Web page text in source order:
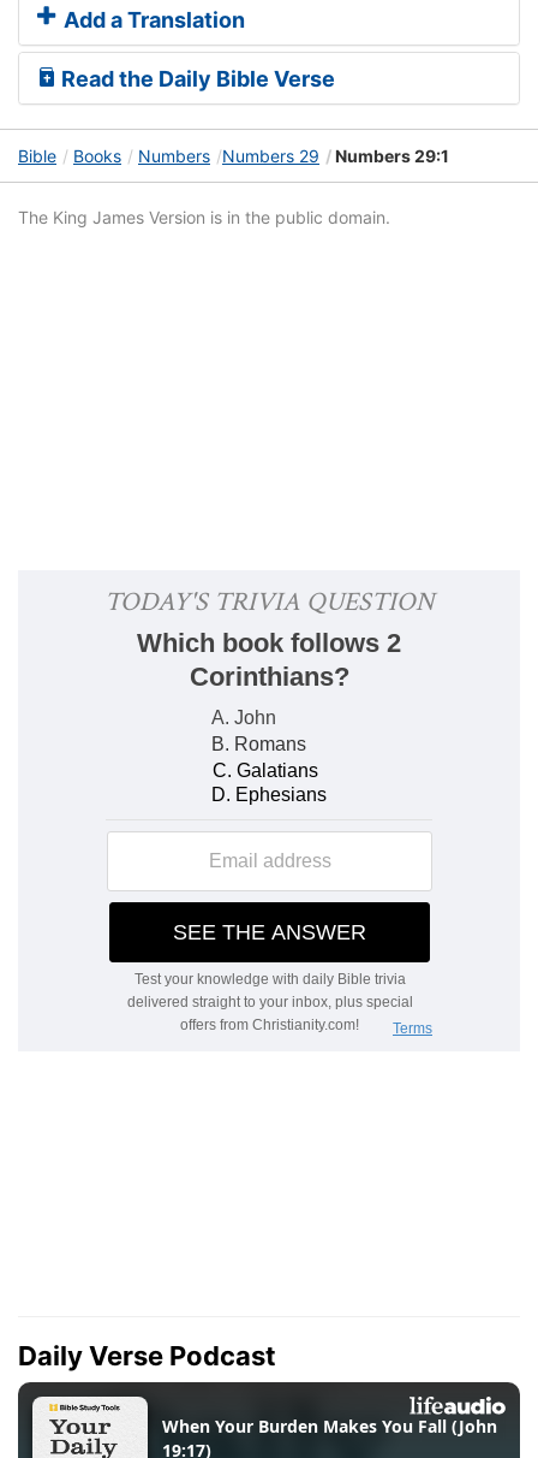
Add a Translation
Read the Daily Bible Verse
Bible Books Numbers Numbers 29 Numbers 29:1
The King James Version is in the public domain.
Daily Verse Podcast